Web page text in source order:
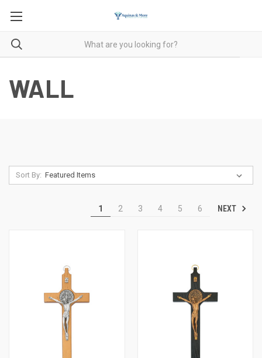
WALL
Sort By:
1 2 3 4 5 6 NEXT